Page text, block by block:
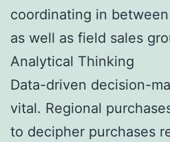
coordinating in
as well as field sales
Analytical Thinking
Data-driven decision-
vital. Regional
to decipher purchases